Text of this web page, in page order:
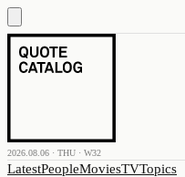
2026.08.06 · THU · W32
LatestPeopleMoviesTVTopics